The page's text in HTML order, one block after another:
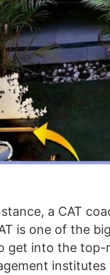
a CAT
is one of the
get into the